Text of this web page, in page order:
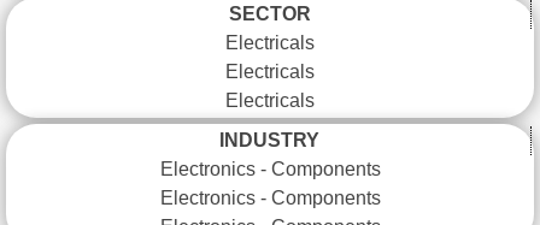
SECTOR
Electricals
Electricals
Electricals
INDUSTRY
Electronics - Components
Electronics - Components